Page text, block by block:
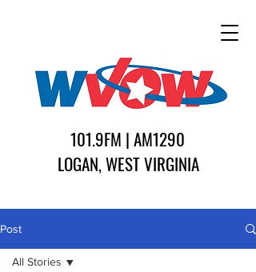
101.9FM | AM1290
LOGAN, WEST VIRGINIA
Post
All Stories